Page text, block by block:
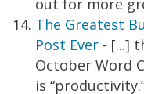
out for more
The Greatest
Post Ever- [...]
October Word
is